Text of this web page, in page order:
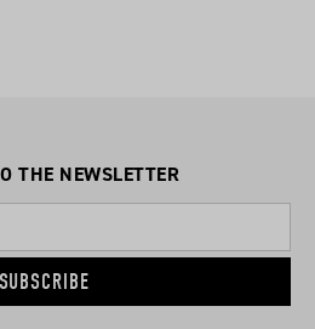
THE NEWSLETTER
SUBSCRIBE